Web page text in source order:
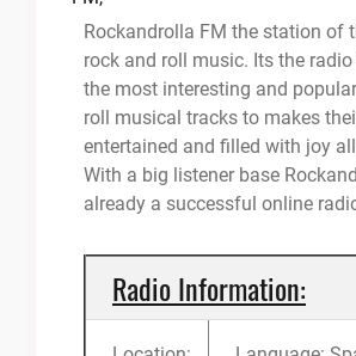
Rockandrolla FM the station of
rock and roll music. Its the
the most interesting and
roll musical tracks to makes
entertained and filled with joy
With a big listener base
already a successful online
Radio Information: